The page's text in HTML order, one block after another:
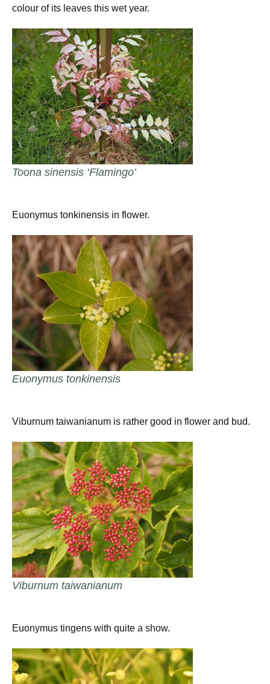
colour of its leaves this wet year.
Toona sinensis ‘Flamingo’
Euonymus tonkinensis in flower.
Euonymus tonkinensis
Viburnum taiwanianum is rather good in flower and bud.
Viburnum taiwanianum
Euonymus tingens with quite a show.